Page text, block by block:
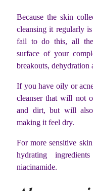
Because the skin
cleansing it regularly
fail to do this, all
surface of your
breakouts, dehydration
If you have oily or
cleanser that will not
and dirt, but will
making it feel dry.
For more sensitive
hydrating
niacinamide.